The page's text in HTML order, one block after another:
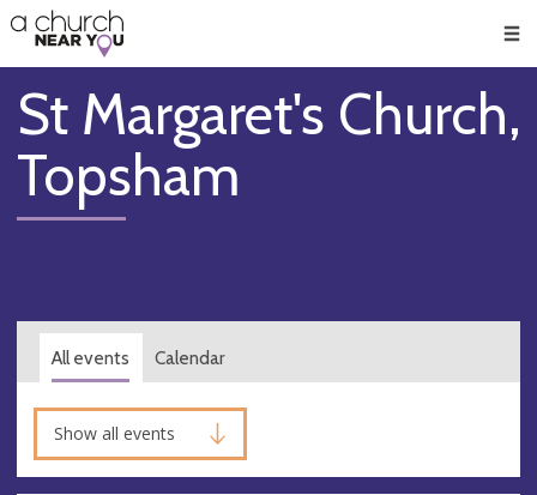
👏
😇
❤️
🥧
👋
St Margaret's Church,
Topsham
All events Calendar
Show all events